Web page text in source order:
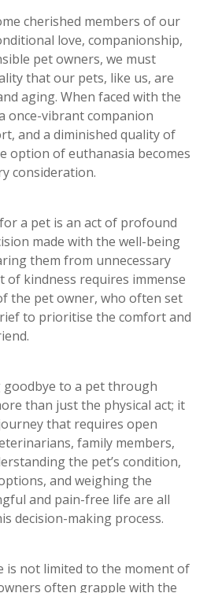
cherished members of our
love, companionship,
pet owners, we must
that our pets, like us, are
aging. When faced with the
once-vibrant companion
and a diminished quality of
option of euthanasia becomes
consideration.
a pet is an act of profound
made with the well-being
them from unnecessary
of kindness requires immense
the pet owner, who often set
to prioritise the comfort and
goodbye to a pet through
than just the physical act; it
that requires open
family members,
the pet’s condition,
and weighing the
and pain-free life are all
decision-making process.
is not limited to the moment of
often grapple with the